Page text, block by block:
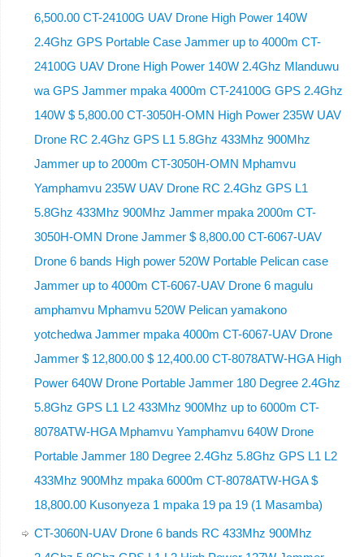
6,500.00 CT-24100G UAV Drone High Power 140W
2.4Ghz GPS Portable Case Jammer up to 4000m CT-
24100G UAV Drone High Power 140W 2.4Ghz Mlanduwu
wa GPS Jammer mpaka 4000m CT-24100G GPS 2.4Ghz
140W $ 5,800.00 CT-3050H-OMN High Power 235W UAV
Drone RC 2.4Ghz GPS L1 5.8Ghz 433Mhz 900Mhz
Jammer up to 2000m CT-3050H-OMN Mphamvu
Yamphamvu 235W UAV Drone RC 2.4Ghz GPS L1
5.8Ghz 433Mhz 900Mhz Jammer mpaka 2000m CT-
3050H-OMN Drone Jammer $ 8,800.00 CT-6067-UAV
Drone 6 bands High power 520W Portable Pelican case
Jammer up to 4000m CT-6067-UAV Drone 6 magulu
amphamvu Mphamvu 520W Pelican yamakono
yotchedwa Jammer mpaka 4000m CT-6067-UAV Drone
Jammer $ 12,800.00 $ 12,400.00 CT-8078ATW-HGA High
Power 640W Drone Portable Jammer 180 Degree 2.4Ghz
5.8Ghz GPS L1 L2 433Mhz 900Mhz up to 6000m CT-
8078ATW-HGA Mphamvu Yamphamvu 640W Drone
Portable Jammer 180 Degree 2.4Ghz 5.8Ghz GPS L1 L2
433Mhz 900Mhz mpaka 6000m CT-8078ATW-HGA $
18,800.00 Kusonyeza 1 mpaka 19 pa 19 (1 Masamba)
CT-3060N-UAV Drone 6 bands RC 433Mhz 900Mhz